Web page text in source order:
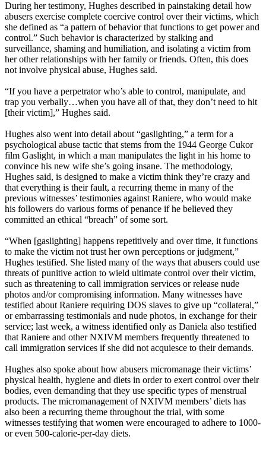
During her testimony, Hughes described in painstaking detail how
abusers exercise complete coercive control over their victims, which
she defined as “a pattern of behavior that functions to get power and
control.” Such behavior is characterized by stalking and
surveillance, shaming and humiliation, and isolating a victim from
her other relationships with her family or friends. Often, this does
not involve physical abuse, Hughes said.
“If you have a perpetrator who’s able to control, manipulate, and
trap you verbally…when you have all of that, they don’t need to hit
[their victim],” Hughes said.
Hughes also went into detail about “gaslighting,” a term for a
psychological abuse tactic that stems from the 1944 George Cukor
film Gaslight, in which a man manipulates the light in his home to
convince his new wife she’s going insane. The methodology,
Hughes said, is designed to make a victim think they’re crazy and
that everything is their fault, a recurring theme in many of the
previous witnesses’ testimonies against Raniere, who would make
his followers do various forms of penance if he believed they
committed an ethical “breach” of some sort.
“When [gaslighting] happens repetitively and over time, it functions
to make the victim not trust her own perceptions or judgment,”
Hughes testified. She listed many of the ways that abusers could use
threats of punitive action to wield ultimate control over their victim,
such as threatening to call immigration services or release nude
photos and/or compromising information. Many witnesses have
testified about Raniere requiring DOS slaves to give up “collateral,”
or embarrassing testimonials and nude photos, in exchange for their
service; last week, a witness identified only as Daniela also testified
that Raniere and other NXIVM members frequently threatened to
call immigration services if she did not acquiesce to their demands.
Hughes also spoke about how abusers micromanage their victims’
physical health, hygiene and diets in order to exert control over their
bodies, even demanding that they use specific types of menstrual
products. The micromanagement of NXIVM members’ diets has
also been a recurring theme throughout the trial, with some
witnesses testifying that women were encouraged to adhere to 1000-
or even 500-calorie-per-day diets.